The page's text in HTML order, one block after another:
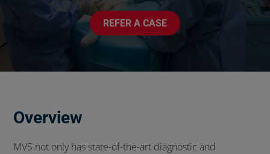
REFER A CASE
Overview
MVS not only has state-of-the-art diagnostic and